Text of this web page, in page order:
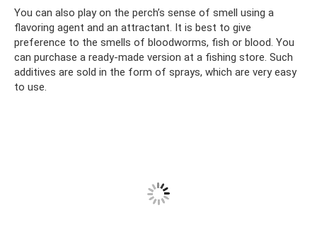
You can also play on the perch’s sense of smell using a
flavoring agent and an attractant. It is best to give
preference to the smells of bloodworms, fish or blood. You
can purchase a ready-made version at a fishing store. Such
additives are sold in the form of sprays, which are very easy
to use.